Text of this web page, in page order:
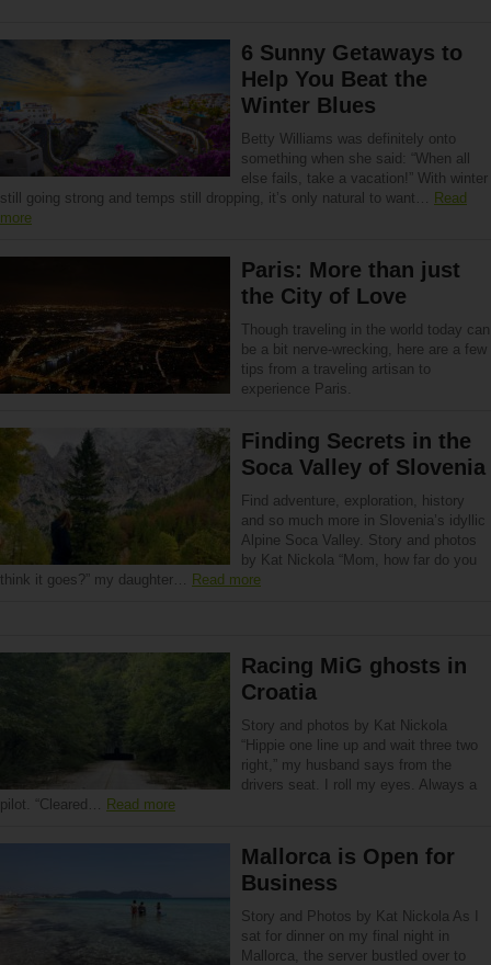
6 Sunny Getaways to
Help You Beat the
Winter Blues
Betty Williams was definitely onto
something when she said: “When all
else fails, take a vacation!” With winter
still going strong and temps still dropping, it’s only natural to want… Read
more
Paris: More than just
the City of Love
Though traveling in the world today can
be a bit nerve-wrecking, here are a few
tips from a traveling artisan to
experience Paris.
Finding Secrets in the
Soca Valley of Slovenia
Find adventure, exploration, history
and so much more in Slovenia’s idyllic
Alpine Soca Valley. Story and photos
by Kat Nickola “Mom, how far do you
think it goes?” my daughter… Read more
Racing MiG ghosts in
Croatia
Story and photos by Kat Nickola
“Hippie one line up and wait three two
right,” my husband says from the
drivers seat. I roll my eyes. Always a
pilot. “Cleared… Read more
Mallorca is Open for
Business
Story and Photos by Kat Nickola As I
sat for dinner on my final night in
Mallorca, the server bustled over to